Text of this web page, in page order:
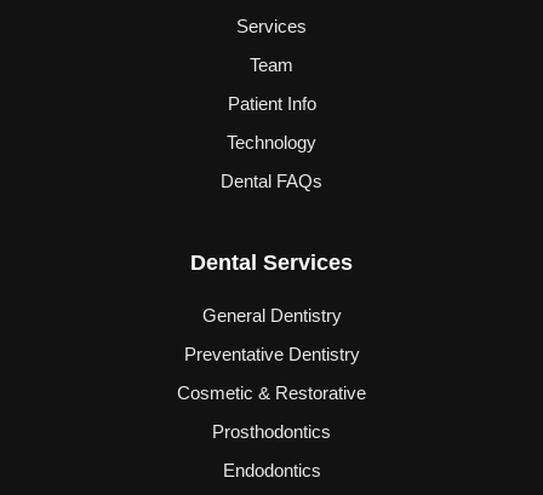
Services
Team
Patient Info
Technology
Dental FAQs
Dental Services
General Dentistry
Preventative Dentistry
Cosmetic & Restorative
Prosthodontics
Endodontics